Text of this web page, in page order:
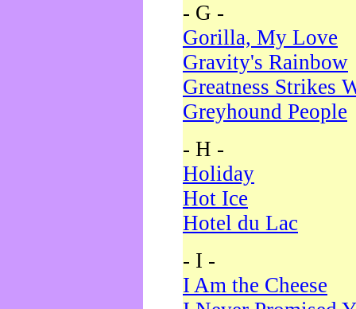
- G -
Gorilla, My Love
Gravity's Rainbow
Greatness Strikes
Greyhound People
- H -
Holiday
Hot Ice
Hotel du Lac
- I -
I Am the Cheese